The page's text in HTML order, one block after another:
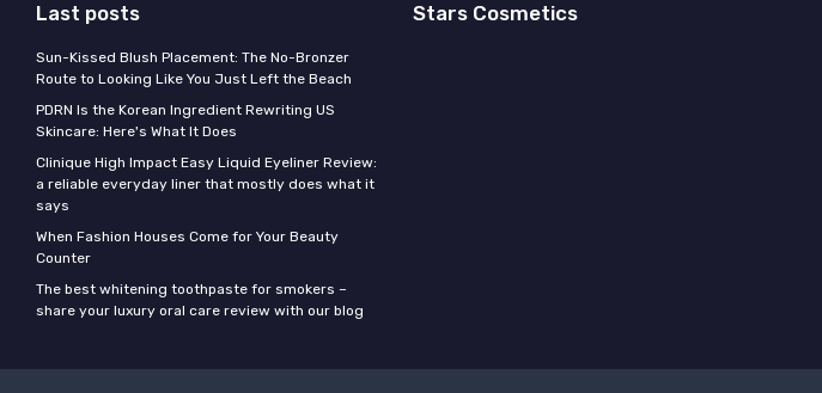
Last posts
Sun-Kissed Blush Placement: The No-Bronzer
Route to Looking Like You Just Left the Beach
PDRN Is the Korean Ingredient Rewriting US
Skincare: Here's What It Does
Clinique High Impact Easy Liquid Eyeliner Review:
a reliable everyday liner that mostly does what it
says
When Fashion Houses Come for Your Beauty
Counter
The best whitening toothpaste for smokers –
share your luxury oral care review with our blog
Stars Cosmetics